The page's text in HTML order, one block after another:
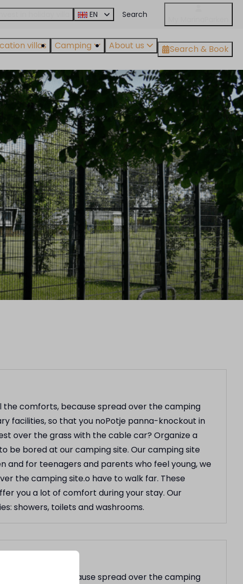
EN
villas Camping About us Search & Book
comforts, because spread over the camping
facilities, so that you noPotje panna-knockout in
over the grass with the cable car? Organize a
be bored at our camping site. Our camping site
and for teenagers and parents who feel young, we
the camping site.o have to walk far. These
you a lot of comfort during your stay. Our
showers, toilets and washrooms.
the comforts, because spread over the camping